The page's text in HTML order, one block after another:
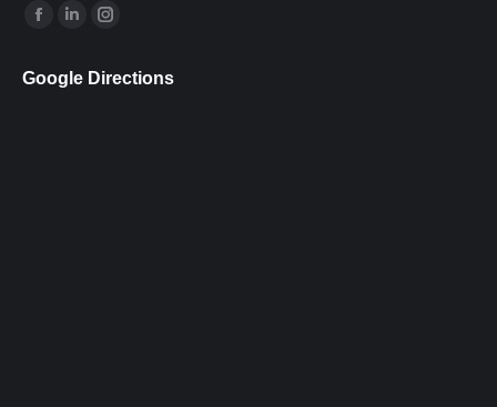
Find us on:
Facebook
opens
Linkedin
opens
Instagram
opens
Google Directions